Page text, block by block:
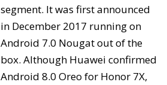
segment. It was first announced
in December 2017 running on
Android 7.0 Nougat out of the
box. Although Huawei confirmed
Android 8.0 Oreo for Honor 7X,